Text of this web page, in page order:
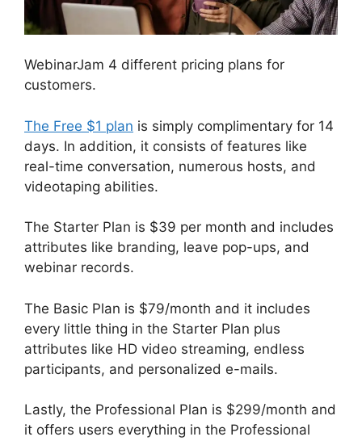
WebinarJam 4 different pricing plans for
customers.
The Free $1 plan is simply complimentary for 14
days. In addition, it consists of features like
real-time conversation, numerous hosts, and
videotaping abilities.
The Starter Plan is $39 per month and includes
attributes like branding, leave pop-ups, and
webinar records.
The Basic Plan is $79/month and it includes
every little thing in the Starter Plan plus
attributes like HD video streaming, endless
participants, and personalized e-mails.
Lastly, the Professional Plan is $299/month and
it offers users everything in the Professional